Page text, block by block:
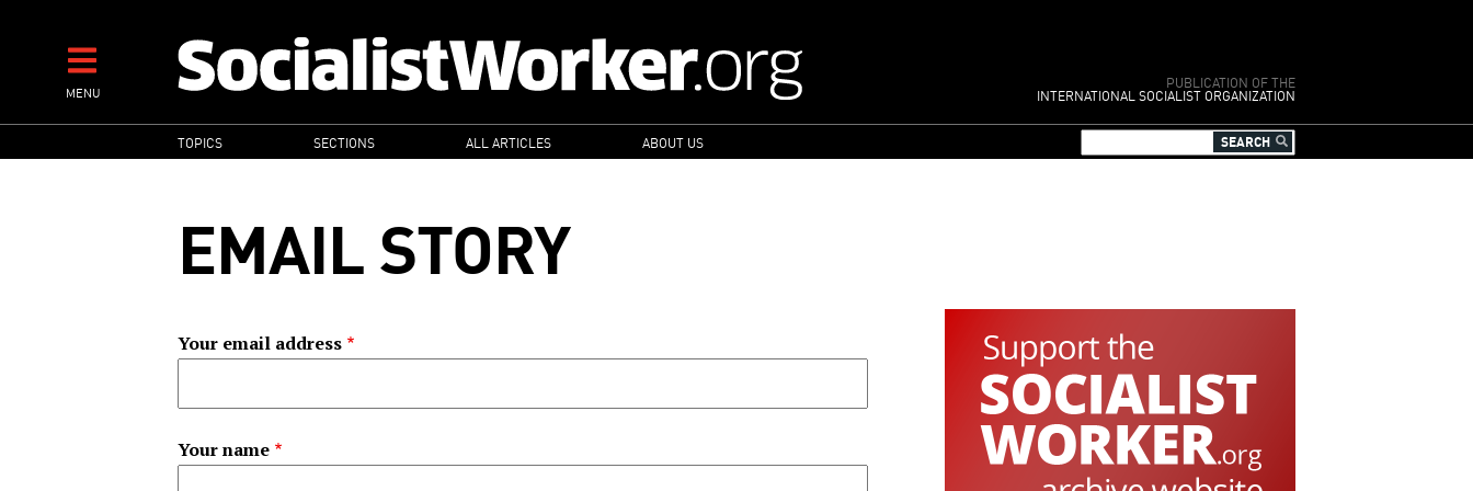
contentMENU
PUBLICATION OF THE
INTERNATIONAL SOCIALIST ORGANIZATION
MAIN
NAVIGATION
TOPICS SECTIONS ALL ARTICLES ABOUT US
EMAIL STORY
Your email address
Your name